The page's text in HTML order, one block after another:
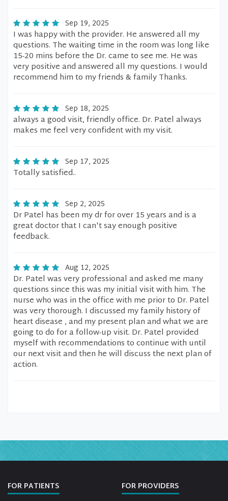
Sep 19, 2025
I was happy with the provider. He answered all my
questions. The waiting time in the room was long like
15-20 mins before the Dr. came to see me. He was
very positive and answered all my questions. I would
recommend him to my friends & family Thanks.
Sep 18, 2025
always a good visit, friendly office. Dr. Patel always
makes me feel very confident with my visit.
Sep 17, 2025
Totally satisfied..
Sep 2, 2025
Dr Patel has been my dr for over 15 years and is a
great doctor that I can't say enough positive
feedback.
Aug 12, 2025
Dr. Patel was very professional and asked me many
questions since this was my initial visit with him. The
nurse who was in the office with me prior to Dr. Patel
was very thorough. I discussed my family history of
heart disease , and my present plan and what we are
going to do for a follow-up visit. Dr. Patel provided
myself with recommendations to continue with until
our next visit and then he will discuss the next plan of
action.
FOR PATIENTS FOR PROVIDERS